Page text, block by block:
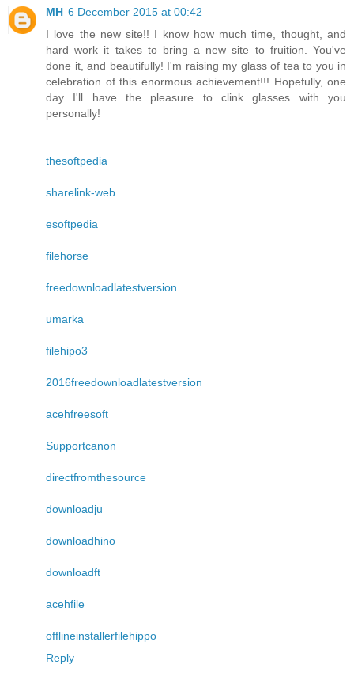
MH 6 December 2015 at 00:42
I love the new site!! I know how much time, thought, and
hard work it takes to bring a new site to fruition. You've
done it, and beautifully! I'm raising my glass of tea to you in
celebration of this enormous achievement!!! Hopefully, one
day I'll have the pleasure to clink glasses with you
personally!
thesoftpedia
sharelink-web
esoftpedia
filehorse
freedownloadlatestversion
umarka
filehipo3
2016freedownloadlatestversion
acehfreesoft
Supportcanon
directfromthesource
downloadju
downloadhino
downloadft
acehfile
offlineinstallerfilehippo
Reply